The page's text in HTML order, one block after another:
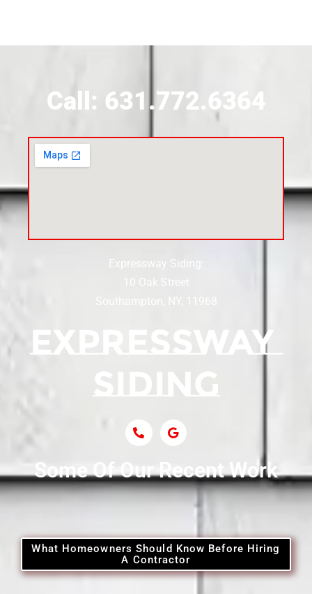
Siding Contractor Near Centereach
Siding Near Central Islip
Siding Near Centre Island
Siding Contractor Near Cobb
Siding Contractor Near Commack
Siding Contractor Near Copiague
Siding Contractor Near Coram
Call: 631.772.6364
Expressway Siding:
10 Oak Street
Southampton, NY, 11968
Some Of Our Recent Work
What Homeowners Should Know Before Hiring
A Contractor